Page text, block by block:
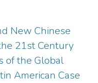
New Chinese
21st Century
of the Global
American Case